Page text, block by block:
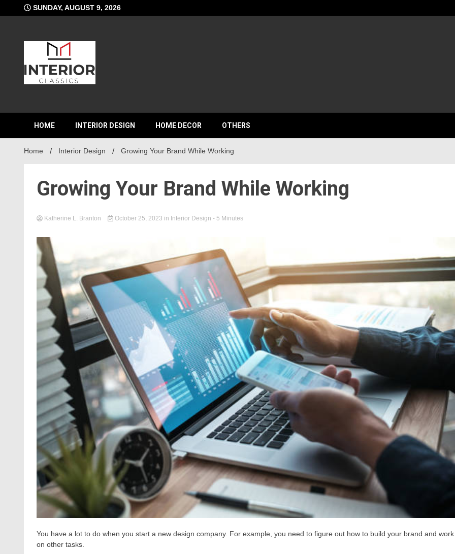
to
SUNDAY, AUGUST 9, 2026
Interior Classics
HOME INTERIOR DESIGN HOME DECOR OTHERS
Home Interior Design Growing Your Brand While Working
Growing Your Brand While Working
Katherine L. Branton October 25, 2023 in Interior Design - 5 Minutes
You have a lot to do when you start a new design company. For example, you need to figure out how to build your brand and work
on other tasks.